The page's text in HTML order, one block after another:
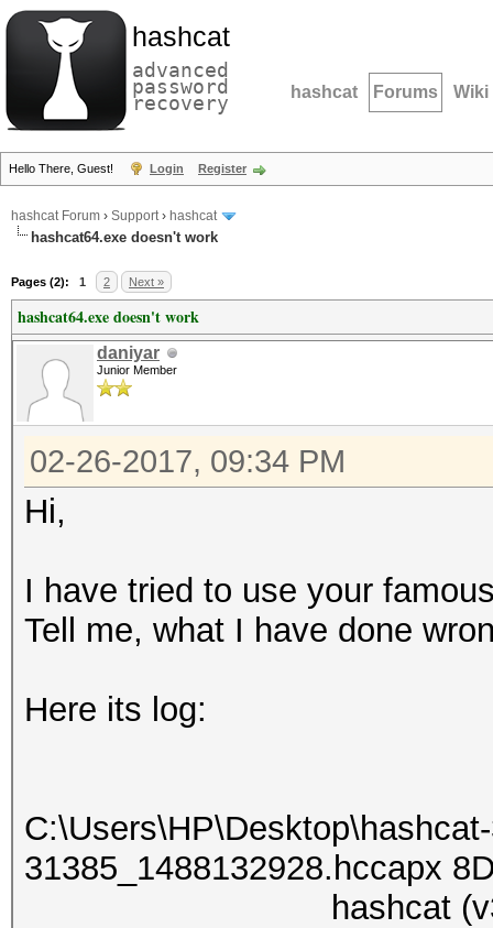
hashcat
advanced
password
recovery hashcat Forums Wiki
Hello There, Guest! Login Register
hashcat Forum › Support› hashcat
hashcat64.exe doesn't work
Pages (2): 1 2 Next »
hashcat64.exe doesn't work
daniyar
Junior Member
02-26-2017, 09:34 PM
Hi,
I have tried to use your
Tell me, what I have done
Here its log:
31385_1488132928.hccapx
hashcat (v3.30)